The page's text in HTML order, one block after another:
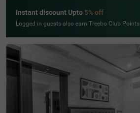
Instant discount Upto 5% off
Logged in guests also earn Treebo Club Points